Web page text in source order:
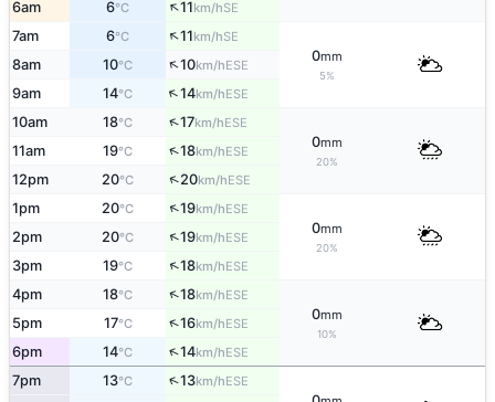
6am 6°C ↑11km/hSE
7am 6°C ↑11km/hSE
0mm
5%
8am 10°C ↑10km/hESE
9am 14°C ↑14km/hESE
10am 18°C ↑17km/hESE
0mm
20%
11am 19°C ↑18km/hESE
12pm 20°C ↑20km/hESE
1pm 20°C ↑19km/hESE
0mm
20%
2pm 20°C ↑19km/hESE
3pm 19°C ↑18km/hESE
4pm 18°C ↑18km/hESE
0mm
10%
5pm 17°C ↑16km/hESE
6pm 14°C ↑14km/hESE
7pm 13°C ↑13km/hESE